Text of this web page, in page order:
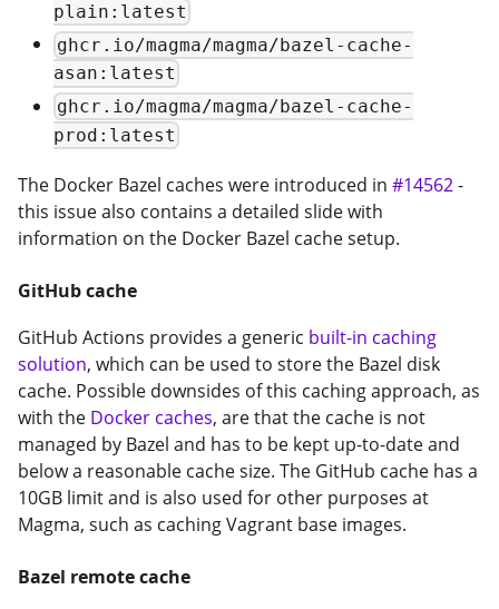
plain:latest
ghcr.io/magma/magma/bazel-cache-
asan:latest
ghcr.io/magma/magma/bazel-cache-
prod:latest
The Docker Bazel caches were introduced in #14562-
this issue also contains a detailed slide with
information on the Docker Bazel cache setup.
GitHub cache
GitHub Actions provides a generic built-in caching
solution, which can be used to store the Bazel disk
cache. Possible downsides of this caching approach, as
with the Docker caches, are that the cache is not
managed by Bazel and has to be kept up-to-date and
below a reasonable cache size. The GitHub cache has a
10GB limit and is also used for other purposes at
Magma, such as caching Vagrant base images.
Bazel remote cache